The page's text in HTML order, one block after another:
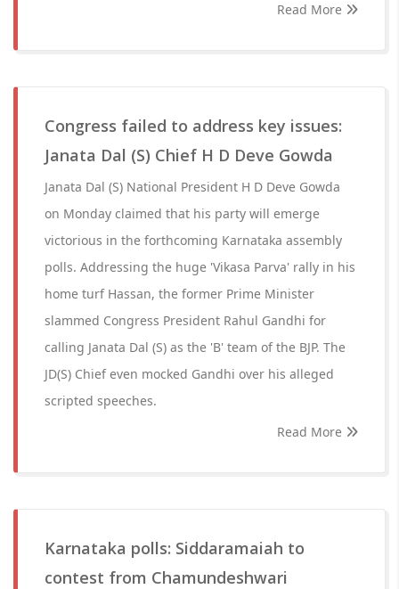
Read More
Congress failed to address key issues:
Janata Dal (S) Chief H D Deve Gowda
Janata Dal (S) National President H D Deve Gowda
on Monday claimed that his party will emerge
victorious in the forthcoming Karnataka assembly
polls. Addressing the huge 'Vikasa Parva' rally in his
home turf Hassan, the former Prime Minister
slammed Congress President Rahul Gandhi for
calling Janata Dal (S) as the 'B' team of the BJP. The
JD(S) Chief even mocked Gandhi over his alleged
scripted speeches.
Read More
Karnataka polls: Siddaramaiah to
contest from Chamundeshwari